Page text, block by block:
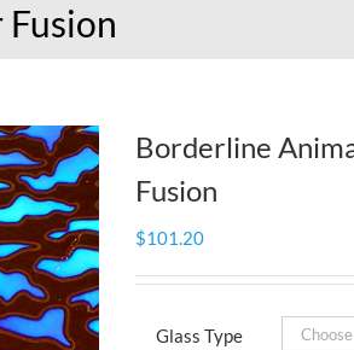
Borderline
Fusion
$101.20
Glass Type